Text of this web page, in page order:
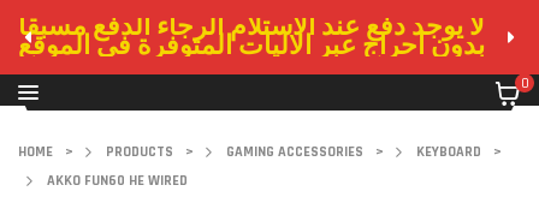
لا يوجد دفع عند الاستلام الرجاء الدفع مسبقا
بدون احراج عبر الاليات المتوفرة في الموقع
0
HOME > PRODUCTS > GAMING ACCESSORIES > KEYBOARD
>
AKKO FUN60 HE WIRED